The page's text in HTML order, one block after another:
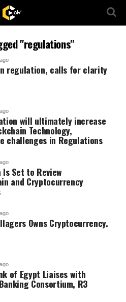
"regulations"
regulation, calls for clarity
will ultimately increase
Technology,
challenges in Regulations
Is Set to Review
and Cryptocurrency
Owns Cryptocurrency.
of Egypt Liaises with
Consortium, R3